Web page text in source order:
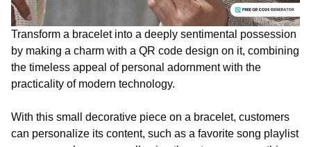
Transform a bracelet into a deeply sentimental possession
by making a charm with a QR code design on it, combining
the timeless appeal of personal adornment with the
practicality of modern technology.
With this small decorative piece on a bracelet, customers
can personalize its content, such as a favorite song playlist